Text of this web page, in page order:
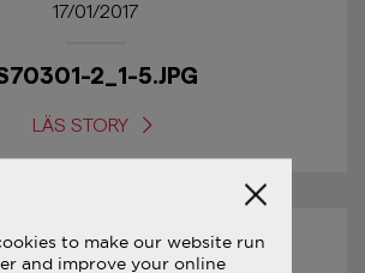
17/01/2017
2_1-5.JPG
LÄS STORY
17/01/2017
to make our website run
and improve your online